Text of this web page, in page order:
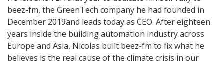
beez-fm, the GreenTech company he had founded in
December 2019and leads today as CEO. After eighteen
years inside the building automation industry across
Europe and Asia, Nicolas built beez-fm to fix what he
believes is the real cause of the climate crisis in our